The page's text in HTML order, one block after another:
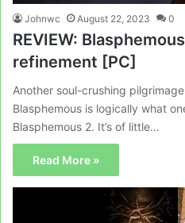
Johnwc August 22, 2023 0
REVIEW:
refinement [PC]
Another soul-crushing
Blasphemous is logically what
Blasphemous 2. It’s of little…
Read More »